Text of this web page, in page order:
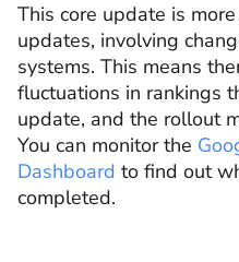
This core update is
updates, involving
systems. This means
fluctuations in rankings
update, and the rollout
You can monitor the
Dashboard to find out
completed.